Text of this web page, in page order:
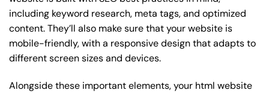
including keyword research, meta tags, and optimized
content. They’ll also make sure that your website is
mobile-friendly, with a responsive design that adapts to
different screen sizes and devices.
Alongside these important elements, your html website